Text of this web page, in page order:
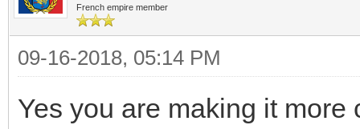
French empire member
09-16-2018, 05:14 PM
Yes you are making it